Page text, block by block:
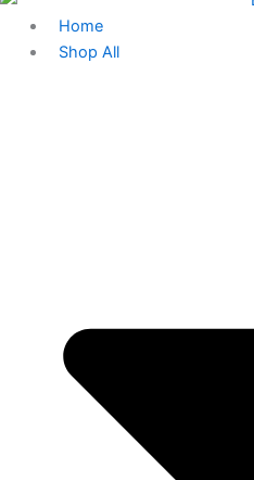
Home
Shop All